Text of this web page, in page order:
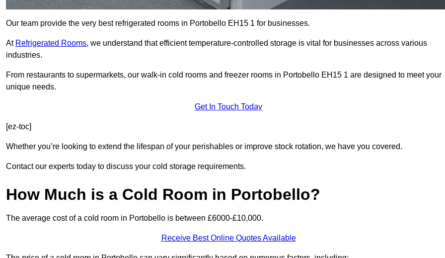
Our team provide the very best refrigerated rooms in Portobello EH15 1 for businesses.
At Refrigerated Rooms, we understand that efficient temperature-controlled storage is vital for businesses across various
industries.
From restaurants to supermarkets, our walk-in cold rooms and freezer rooms in Portobello EH15 1 are designed to meet your
unique needs.
Get In Touch Today
[ez-toc]
Whether you’re looking to extend the lifespan of your perishables or improve stock rotation, we have you covered.
Contact our experts today to discuss your cold storage requirements.
How Much is a Cold Room in Portobello?
The average cost of a cold room in Portobello is between £6000-£10,000.
Receive Best Online Quotes Available